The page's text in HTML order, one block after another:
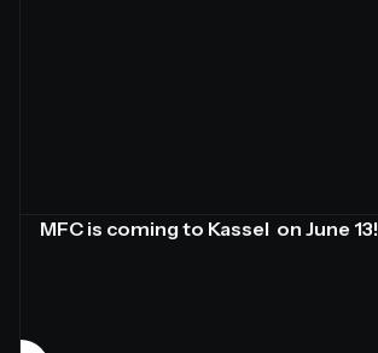
MFC is coming to Kassel on June 13!